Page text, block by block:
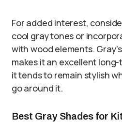
For added interest,
cool gray tones or
with wood elements.
makes it an excellent
it tends to remain stylish
go around it.
Best Gray Shades for